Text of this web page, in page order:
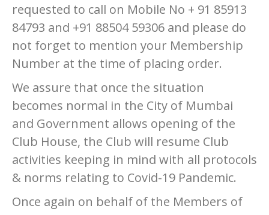
requested to call on Mobile No + 91 85913
84793 and +91 88504 59306 and please do
not forget to mention your Membership
Number at the time of placing order.
We assure that once the situation
becomes normal in the City of Mumbai
and Government allows opening of the
Club House, the Club will resume Club
activities keeping in mind with all protocols
& norms relating to Covid-19 Pandemic.
Once again on behalf of the Members of